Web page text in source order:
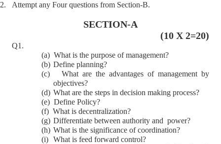
2.
Attempt any Four questions from Section-B.
SECTION-A
(10 X 2=20)
Q1.
(a) What is the purpose of management?
(b) Define planning?
(c)
What are the advantages of management by
objectives?
(d) What are the steps in decision making process?
(e) Define Policy?
(f) What is decentralization?
(g) Differentiate between authority and power?
(h) What is the significance of coordination?
(i) What is feed forward control?